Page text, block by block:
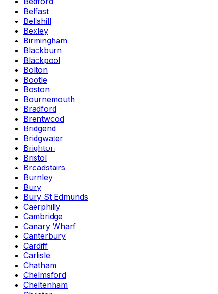
Belfast
Bellshill
Bexley
Birmingham
Blackburn
Blackpool
Bolton
Bootle
Boston
Bournemouth
Bradford
Brentwood
Bridgend
Bridgwater
Brighton
Bristol
Broadstairs
Burnley
Bury
Bury St Edmunds
Caerphilly
Cambridge
Canary Wharf
Canterbury
Cardiff
Carlisle
Chatham
Chelmsford
Cheltenham